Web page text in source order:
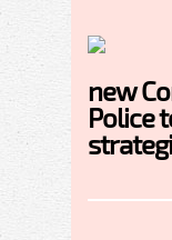
new
Police